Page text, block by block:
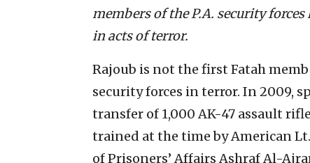
members of the P.A. security
in acts of terror.
Rajoub is not the first Fatah
security forces in terror. In 2009,
transfer of 1,000 AK-47 assault
trained at the time by American
of Prisoners’ Affairs Ashraf Al-